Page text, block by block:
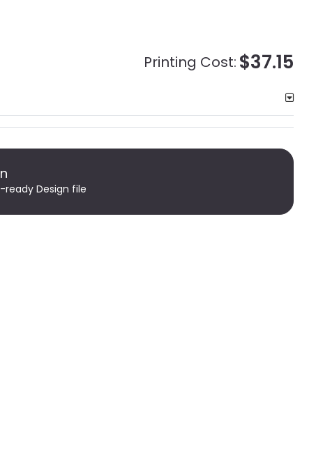
Printing Cost: $37.15
ready Design file